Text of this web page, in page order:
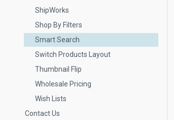
ShipWorks
Shop By Filters
Smart Search
Switch Products Layout
Thumbnail Flip
Wholesale Pricing
Wish Lists
Contact Us